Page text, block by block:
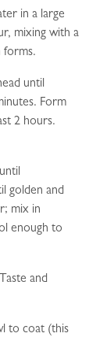
in a large
mixing with a
forms.
until
Form
2 hours.
golden and
mix in
enough to
and
to coat (this